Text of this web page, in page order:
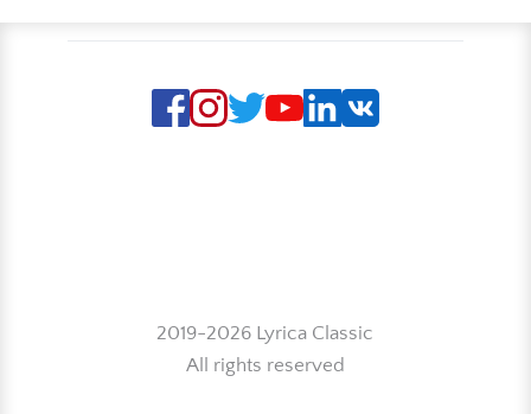
2019-2026 Lyrica Classic
All rights reserved